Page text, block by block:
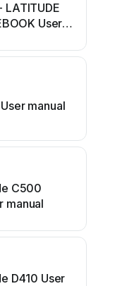
LATITUDE
User
manual
C500
manual
D410 User